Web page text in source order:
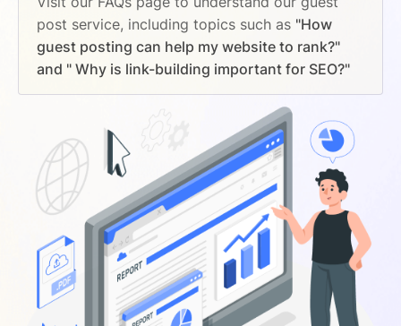
post service, including topics such as "How
guest posting can help my website to rank?"
and " Why is link-building important for SEO?"